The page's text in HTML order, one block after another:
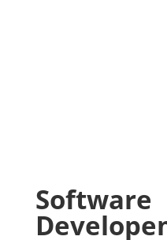
Software